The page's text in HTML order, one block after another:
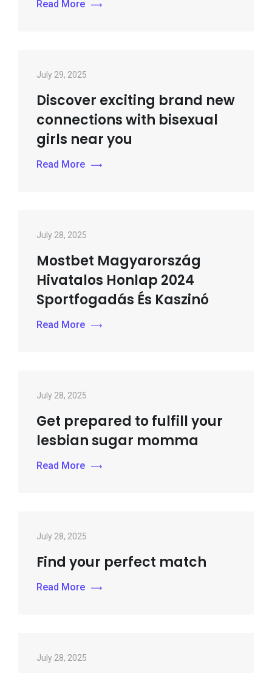
Read More
July 29, 2025
Discover exciting brand new
connections with bisexual
girls near you
Read More
July 28, 2025
Mostbet Magyarország
Hivatalos Honlap 2024
Sportfogadás És Kaszinó
Read More
July 28, 2025
Get prepared to fulfill your
lesbian sugar momma
Read More
July 28, 2025
Find your perfect match
Read More
July 28, 2025